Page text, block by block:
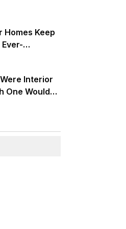
Homes Keep
Interior
One Would